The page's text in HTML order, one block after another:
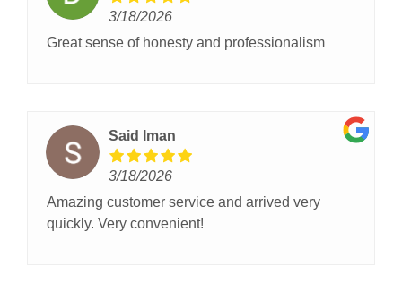
3/18/2026
Great sense of honesty and professionalism
Said Iman
3/18/2026
Amazing customer service and arrived very
quickly. Very convenient!